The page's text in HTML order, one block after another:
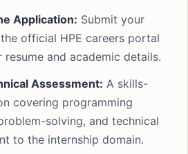
Application: Submit your
official HPE careers portal
and academic details.
Assessment: A skills-
covering programming
solving, and technical
to the internship domain.